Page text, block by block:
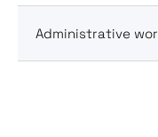
Administrative